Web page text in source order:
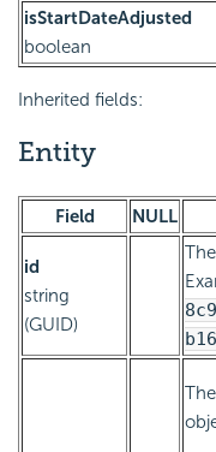
isStartDateAdjusted
boolean
Inherited fields:
Entity
Field NULL
id
string
(GUID)